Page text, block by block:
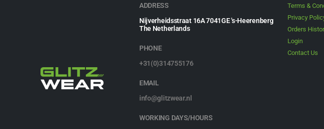
ADDRESS
Nijverheidsstraat 16A 7041GE 's-Heerenberg
The Netherlands
PHONE
+31(0)314755176
EMAIL
info@glitzwear.nl
WORKING DAYS/HOURS
Terms &
Privacy
Orders
Login
Contact Us